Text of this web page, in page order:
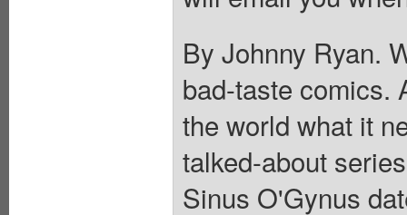
By Johnny Ryan.
bad-taste comics.
the world what it
talked-about
Sinus O'Gynus